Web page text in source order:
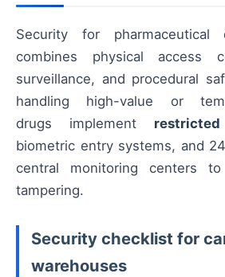
Security for
combines physical access
surveillance, and procedural
handling high-value or
drugs implement restricted
biometric entry systems, and
central monitoring centers
tampering.
Security checklist for
warehouses